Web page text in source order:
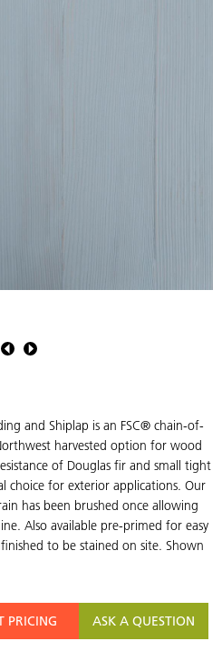
and Shiplap is an FSC® chain-of-
harvested option for wood
of Douglas fir and small tight
choice for exterior applications. Our
has been brushed once allowing
Also available pre-primed for easy
to be stained on site. Shown
PRICING ASK A QUESTION